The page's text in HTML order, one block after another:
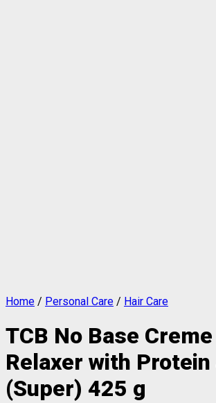
Home / Personal Care / Hair Care
TCB No Base
Relaxer with Protein
(Super) 425 g